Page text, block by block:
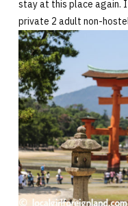
stay at this place again.
private 2 adult non-